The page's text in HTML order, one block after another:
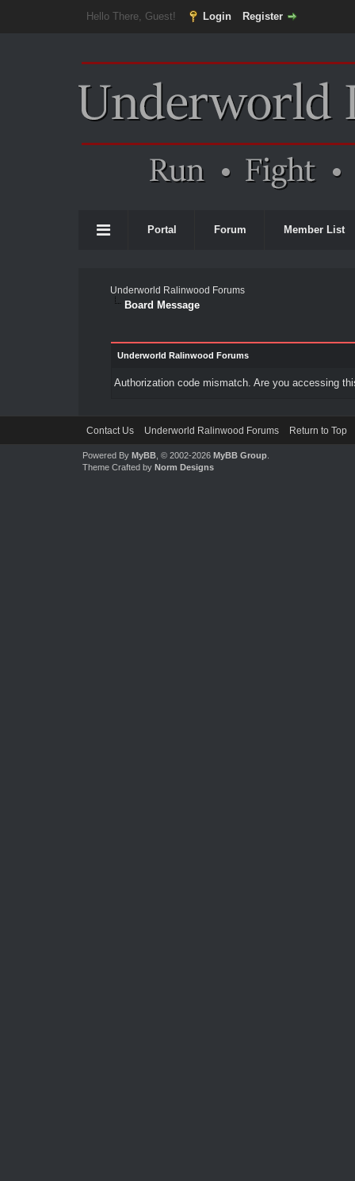
Hello There, Guest! Login Register
Portal Forum Member List
Underworld Ralinwood Forums
Board Message
Underworld Ralinwood Forums
Authorization code mismatch. Are you accessing
Contact Us Underworld Ralinwood Forums Return to Top
Powered By MyBB, © 2002-2026 MyBB Group.
Theme Crafted by Norm Designs